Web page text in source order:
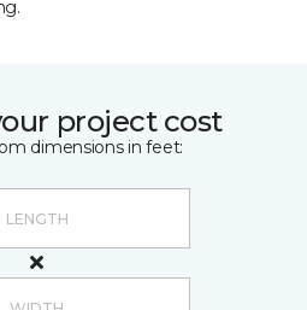
project cost
dimensions in feet: